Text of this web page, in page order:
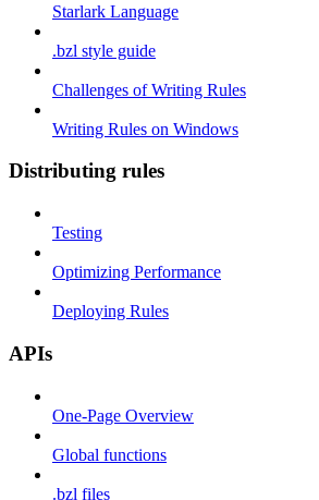
Starlark Language
.bzl style guide
Challenges of Writing Rules
Writing Rules on Windows
Distributing rules
Testing
Optimizing Performance
Deploying Rules
APIs
One-Page Overview
Global functions
.bzl files